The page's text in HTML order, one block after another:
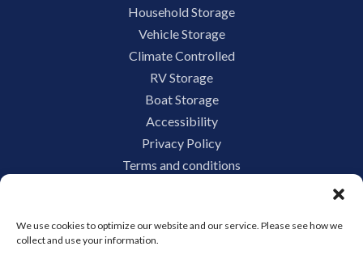
We use cookies to optimize our website and our service. Please see how we
collect and use your information.
Household Storage
Vehicle Storage
Climate Controlled
RV Storage
Boat Storage
Accessibility
Privacy Policy
Terms and conditions